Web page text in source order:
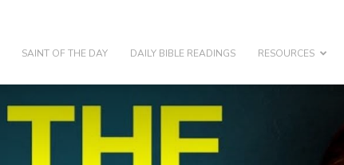
SAINT OF THE DAY DAILY BIBLE READINGS RESOURCES